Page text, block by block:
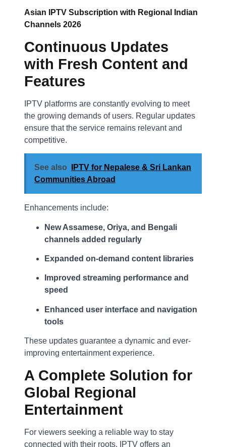
Asian IPTV Subscription with Regional Indian
Channels 2026
Continuous Updates
with Fresh Content and
Features
IPTV platforms are constantly evolving to meet
the growing demands of users. Regular updates
ensure that the service remains relevant and
competitive.
See also
IPTV for Nepalese & Sri Lankan
Communities Abroad
Enhancements include:
New Assamese, Oriya, and Bengali
channels added regularly
Expanded on-demand content libraries
Improved streaming performance and
speed
Enhanced user interface and navigation
tools
These updates guarantee a dynamic and ever-
improving entertainment experience.
A Complete Solution for
Global Regional
Entertainment
For viewers seeking a reliable way to stay
connected with their roots, IPTV offers an